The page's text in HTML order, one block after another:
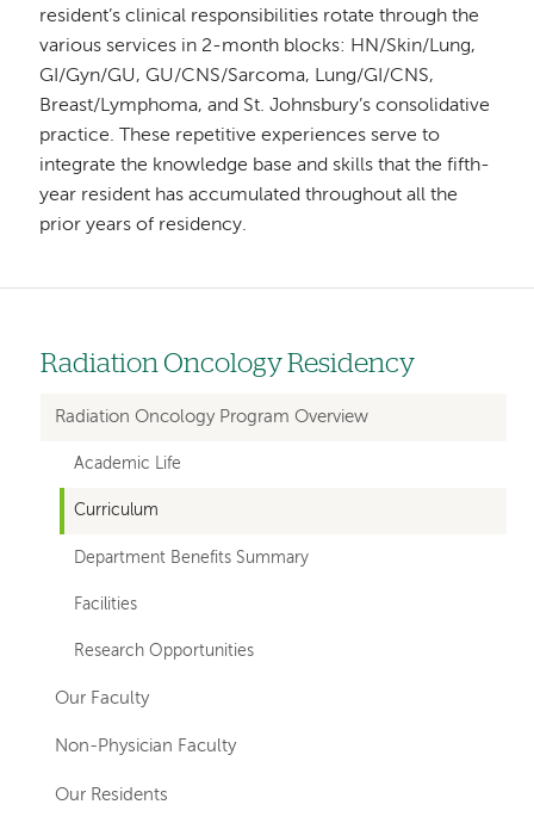
resident’s clinical responsibilities rotate through the
various services in 2-month blocks: HN/Skin/Lung,
GI/Gyn/GU, GU/CNS/Sarcoma, Lung/GI/CNS,
Breast/Lymphoma, and St. Johnsbury’s consolidative
practice. These repetitive experiences serve to
integrate the knowledge base and skills that the fifth-
year resident has accumulated throughout all the
prior years of residency.
Left
hand
navigation
for
departments
Radiation Oncology Residency
Radiation Oncology Program Overview
Academic Life
Curriculum
Department Benefits Summary
Facilities
Research Opportunities
Our Faculty
Non-Physician Faculty
Our Residents